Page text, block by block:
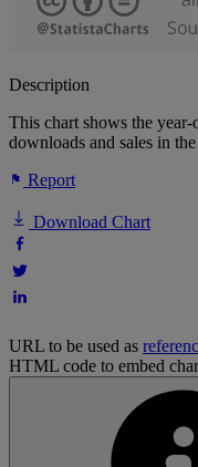
Description
This chart shows the year-
downloads and sales in
Report
Download Chart
URL to be used as
HTML code to embed